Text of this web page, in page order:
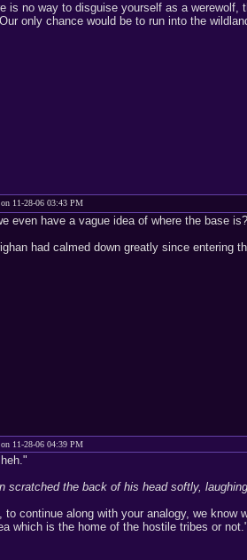
is no way to disguise yourself as a
only chance would be to run into the
on 11-28-06 03:43 PM
even have a vague idea of where the base
had calmed down greatly since entering
on 11-28-06 04:39 PM
scratched the back of his head softly,
to continue along with your analogy, we know
which is the home of the hostile tribes or not."